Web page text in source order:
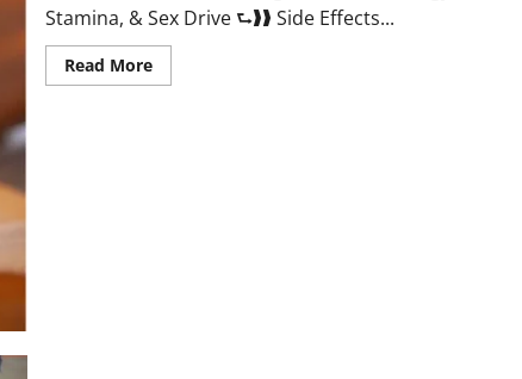
Stamina, & Sex Drive ⮑❱❱ Side Effects...
Read MoreRead
more